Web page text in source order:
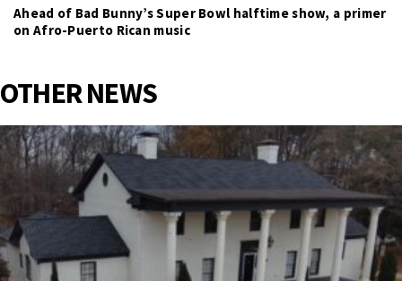
Ahead of Bad Bunny’s Super Bowl halftime show, a primer
on Afro-Puerto Rican music
OTHER NEWS